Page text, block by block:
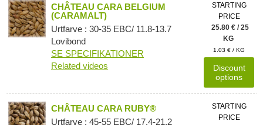
CHÂTEAU CARA BELGIUM
(CARAMALT)
Urtfarve : 30-35 EBC/ 11.8-13.7
Lovibond
SE SPECIFIKATIONER
Related videos
STARTING
PRICE
25.80 € / 25
KG
1.03 € / KG
Discount
options
CHÂTEAU CARA RUBY®
Urtfarve : 45-55 EBC/ 17.4-21.2
STARTING
PRICE